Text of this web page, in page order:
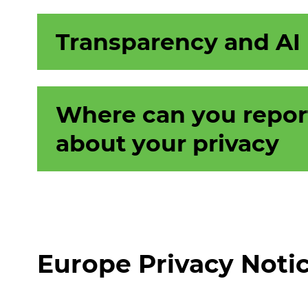
Transparency and AI
Where can you
about your privacy
Europe Privacy